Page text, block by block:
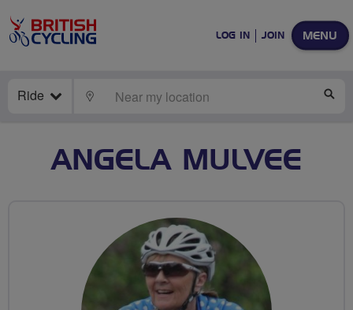
MENU
LOG IN JOIN
Ride LOCATE
ANGELA MULVEE